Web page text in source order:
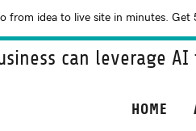
from idea to live site in minutes. Get
can leverage
HOME